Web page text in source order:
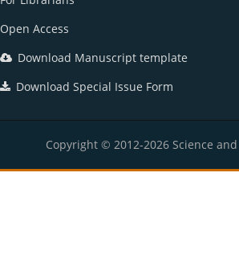
Open Access
Download Manuscript template
Download Special Issue Form
Copyright © 2012-2026 Science